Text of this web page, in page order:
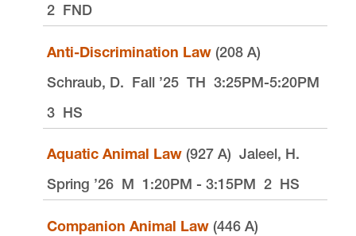
2 FND
Anti-Discrimination Law (208 A)
Schraub, D. Fall ’25 TH 3:25PM-5:20PM
3 HS
Aquatic Animal Law (927 A) Jaleel, H.
Spring ’26 M 1:20PM - 3:15PM 2 HS
Companion Animal Law (446 A)